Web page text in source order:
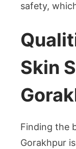
safety,
Skin
Finding the
Gorakhpur